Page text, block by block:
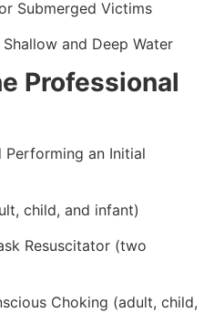
Submerged Victims
and Deep Water
Professional
Performing an Initial
child, and infant)
Resuscitator (two
Choking (adult, child,